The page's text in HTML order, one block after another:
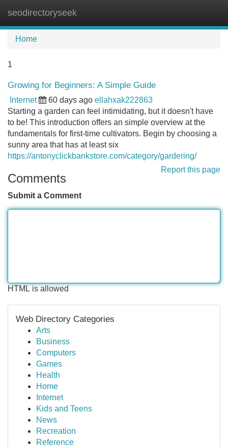
seodirectoryseek
Home
1
Growing for Beginners: A Simple Guide
Internet 60 days ago ellahxak222863
Starting a garden can feel intimidating, but it doesn't have
to be! This introduction offers an simple overview at the
fundamentals for first-time cultivators. Begin by choosing a
sunny area that has at least six
https://antonyclickbankstore.com/category/gardering/
Report this page
Comments
Submit a Comment
HTML is allowed
Web Directory Categories
Arts
Business
Computers
Games
Health
Home
Internet
Kids and Teens
News
Recreation
Reference